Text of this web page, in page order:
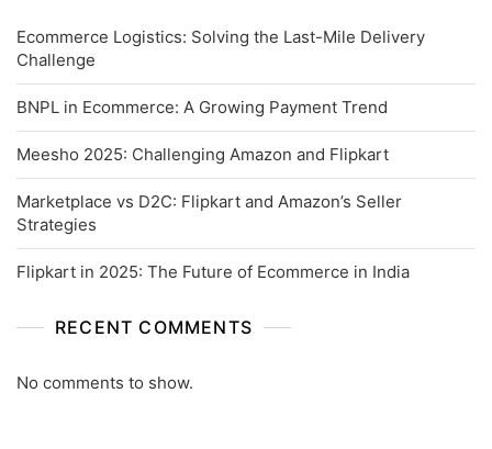
Ecommerce Logistics: Solving the Last-Mile Delivery
Challenge
BNPL in Ecommerce: A Growing Payment Trend
Meesho 2025: Challenging Amazon and Flipkart
Marketplace vs D2C: Flipkart and Amazon’s Seller
Strategies
Flipkart in 2025: The Future of Ecommerce in India
RECENT COMMENTS
No comments to show.